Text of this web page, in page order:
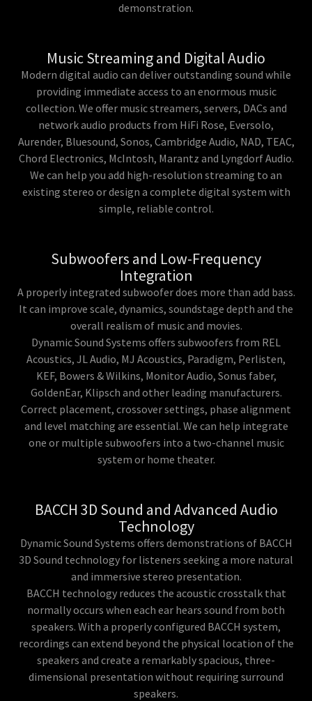
demonstration.
Music Streaming and Digital Audio
Modern digital audio can deliver outstanding sound while
providing immediate access to an enormous music
collection. We offer music streamers, servers, DACs and
network audio products from HiFi Rose, Eversolo,
Aurender, Bluesound, Sonos, Cambridge Audio, NAD, TEAC,
Chord Electronics, McIntosh, Marantz and Lyngdorf Audio.
We can help you add high-resolution streaming to an
existing stereo or design a complete digital system with
simple, reliable control.
Subwoofers and Low-Frequency
Integration
A properly integrated subwoofer does more than add bass.
It can improve scale, dynamics, soundstage depth and the
overall realism of music and movies.
Dynamic Sound Systems offers subwoofers from REL
Acoustics, JL Audio, MJ Acoustics, Paradigm, Perlisten,
KEF, Bowers & Wilkins, Monitor Audio, Sonus faber,
GoldenEar, Klipsch and other leading manufacturers.
Correct placement, crossover settings, phase alignment
and level matching are essential. We can help integrate
one or multiple subwoofers into a two-channel music
system or home theater.
BACCH 3D Sound and Advanced Audio
Technology
Dynamic Sound Systems offers demonstrations of BACCH
3D Sound technology for listeners seeking a more natural
and immersive stereo presentation.
BACCH technology reduces the acoustic crosstalk that
normally occurs when each ear hears sound from both
speakers. With a properly configured BACCH system,
recordings can extend beyond the physical location of the
speakers and create a remarkably spacious, three-
dimensional presentation without requiring surround
speakers.